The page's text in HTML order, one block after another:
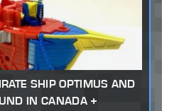
SHIP OPTIMUS AND
IN CANADA +